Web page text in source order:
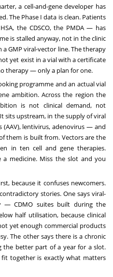
a cell-and-gene developer has
The Phase I data is clean. Patients
the CDSCO, the PMDA — has
is stalled anyway, not in the clinic
GMP viral-vector line. The therapy
yet exist in a vial with a certificate
therapy — only a plan for one.
programme and an actual vial
ambition. Across the region the
is not clinical demand, not
sits upstream, in the supply of viral
lentivirus, adenovirus — and
them is built from. Vectors are the
in ten cell and gene therapies.
medicine. Miss the slot and you
because it confuses newcomers.
stories. One says viral-
— CDMO suites built during the
half utilisation, because clinical
yet enough commercial products
The other says there is a chronic
the better part of a year for a slot.
together is exactly what matters